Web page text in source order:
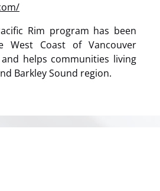
Rim program has been
West Coast of Vancouver
helps communities living
Barkley Sound region.